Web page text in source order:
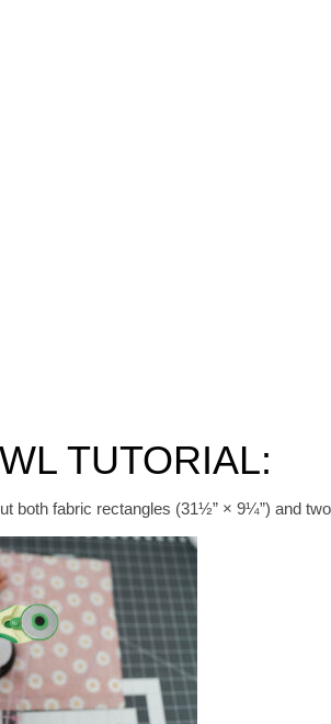
TUTORIAL:
both fabric rectangles (31½” × 9¼”) and